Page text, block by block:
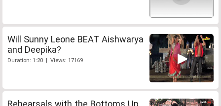
Will Sunny Leone BEAT Aishwarya
and Deepika?
Duration: 1:20 | Views: 17169
Rehearsals with the Bottoms Up